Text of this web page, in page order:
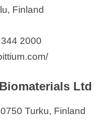
Finland
2000
Ltd
Turku, Finland